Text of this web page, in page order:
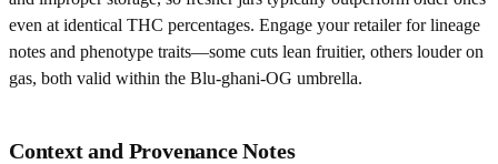
even at identical THC percentages. Engage your retailer for lineage
notes and phenotype traits—some cuts lean fruitier, others louder on
gas, both valid within the Blu-ghani-OG umbrella.
Context and Provenance Notes